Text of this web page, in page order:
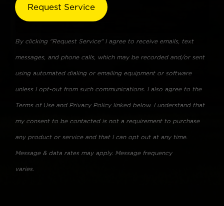
By clicking "Request Service" I agree to receive emails, text
messages, and phone calls, which may be recorded and/or sent
using automated dialing or emailing equipment or software
unless I opt-out from such communications. I also agree to the
Terms of Use and Privacy Policy linked below. I understand that
my consent to be contacted is not a requirement to purchase
any product or service and that I can opt out at any time.
Message & data rates may apply. Message frequency
varies.